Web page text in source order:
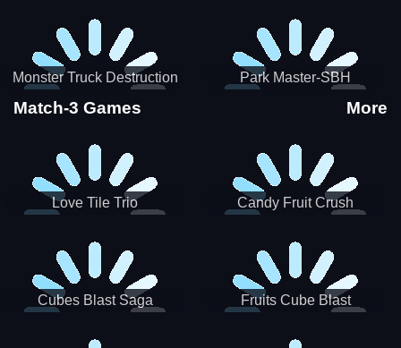
Monster Truck Destruction Park Master-SBH
Match-3 Games More
Love Tile Trio Candy Fruit Crush
Cubes Blast Saga Fruits Cube Blast